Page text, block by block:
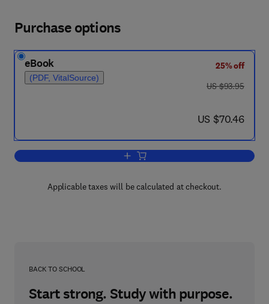
Purchase options
eBook
(PDF, VitalSource)
25% off
was US $93.95
US $93.95
now US $70.46
US $70.46
Add to cart, Handbook of Anion
Applicable taxes will be calculated at checkout.
BACK TO SCHOOL
Start strong. Study with purpose.